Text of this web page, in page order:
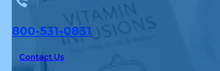
800-531-0831
Contact Us